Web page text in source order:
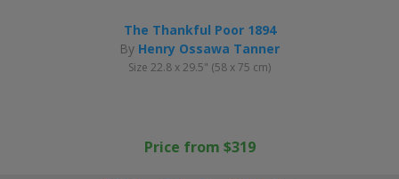
The Thankful Poor 1894
By Henry Ossawa Tanner
Size 22.8 x 29.5" (58 x 75 cm)
Price from $319